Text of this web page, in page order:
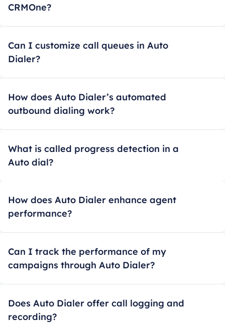
CRMOne?
Can I customize call queues in Auto
Dialer?
How does Auto Dialer’s automated
outbound dialing work?
What is called progress detection in a
Auto dial?
How does Auto Dialer enhance agent
performance?
Can I track the performance of my
campaigns through Auto Dialer?
Does Auto Dialer offer call logging and
recording?